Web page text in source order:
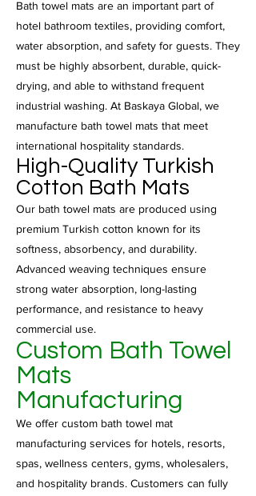
Bath towel mats are an important part of
hotel bathroom textiles, providing comfort,
water absorption, and safety for guests. They
must be highly absorbent, durable, quick-
drying, and able to withstand frequent
industrial washing. At Baskaya Global, we
manufacture bath towel mats that meet
international hospitality standards.
High-Quality Turkish
Cotton Bath Mats
Our bath towel mats are produced using
premium Turkish cotton known for its
softness, absorbency, and durability.
Advanced weaving techniques ensure
strong water absorption, long-lasting
performance, and resistance to heavy
commercial use.
Custom Bath Towel
Mats
Manufacturing
We offer custom bath towel mat
manufacturing services for hotels, resorts,
spas, wellness centers, gyms, wholesalers,
and hospitality brands. Customers can fully